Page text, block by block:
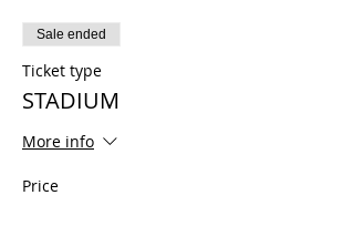
Sale ended
Ticket type
STADIUM
More info
Price